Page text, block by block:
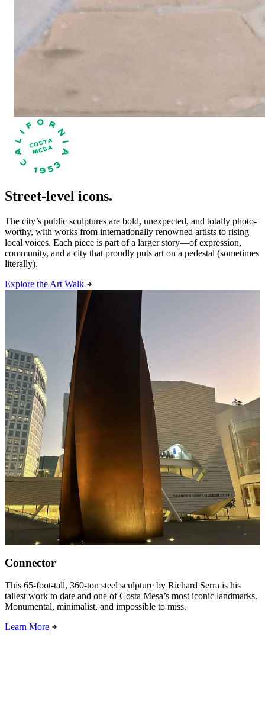
Street-level icons.
The city’s public sculptures are bold, unexpected, and totally photo-
worthy, with works from internationally renowned artists to rising
local voices. Each piece is part of a larger story—of expression,
community, and a city that proudly puts art on a pedestal (sometimes
literally).
Explore the Art Walk
Connector
This 65-foot-tall, 360-ton steel sculpture by Richard Serra is his
tallest work to date and one of Costa Mesa’s most iconic landmarks.
Monumental, minimalist, and impossible to miss.
Learn More